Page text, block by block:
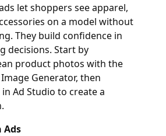
let shoppers see apparel,
on a model without
They build confidence in
decisions. Start by
product photos with the
Generator, then
Ad Studio to create a
Ads